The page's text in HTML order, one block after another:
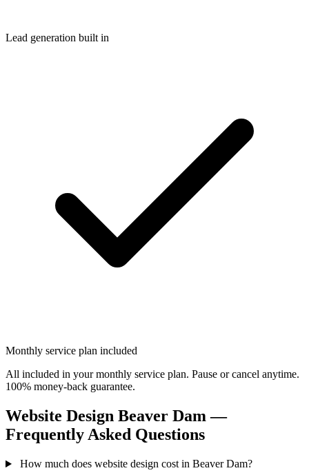
Lead generation built in
Monthly service plan included
All included in your monthly service plan. Pause or cancel anytime.
100% money-back guarantee.
Website Design Beaver Dam —
Frequently Asked Questions
How much does website design cost in Beaver Dam?